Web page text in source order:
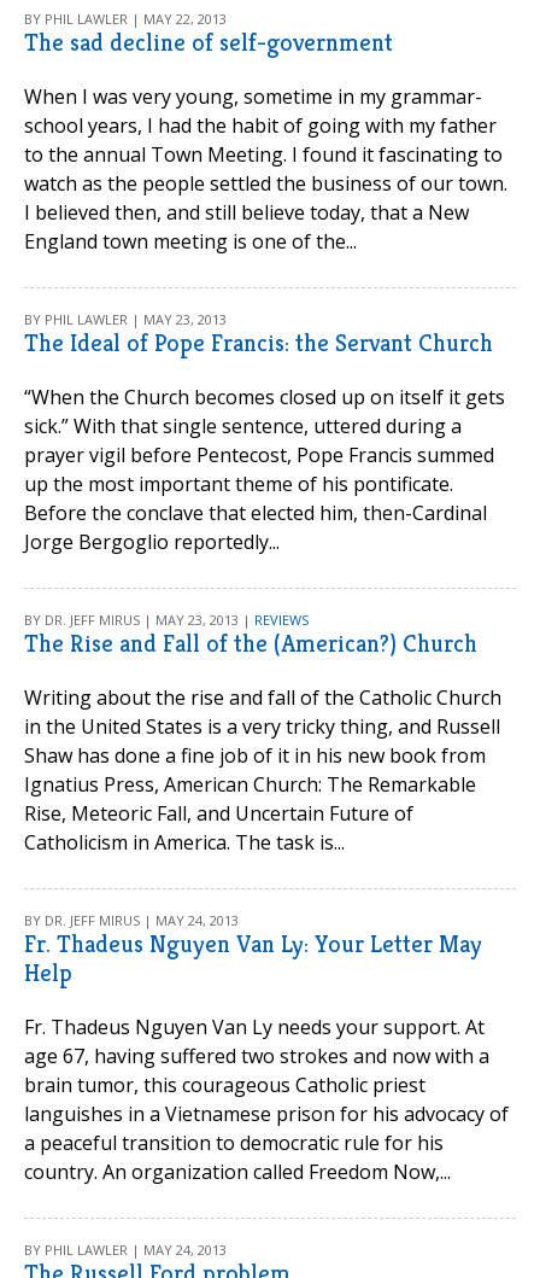
BY PHIL LAWLER | MAY 22, 2013
The sad decline of self-government
When I was very young, sometime in my grammar-
school years, I had the habit of going with my father
to the annual Town Meeting. I found it fascinating to
watch as the people settled the business of our town.
I believed then, and still believe today, that a New
England town meeting is one of the...
BY PHIL LAWLER | MAY 23, 2013
The Ideal of Pope Francis: the Servant Church
“When the Church becomes closed up on itself it gets
sick.” With that single sentence, uttered during a
prayer vigil before Pentecost, Pope Francis summed
up the most important theme of his pontificate.
Before the conclave that elected him, then-Cardinal
Jorge Bergoglio reportedly...
BY DR. JEFF MIRUS | MAY 23, 2013 | REVIEWS
The Rise and Fall of the (American?) Church
Writing about the rise and fall of the Catholic Church
in the United States is a very tricky thing, and Russell
Shaw has done a fine job of it in his new book from
Ignatius Press, American Church: The Remarkable
Rise, Meteoric Fall, and Uncertain Future of
Catholicism in America. The task is...
BY DR. JEFF MIRUS | MAY 24, 2013
Fr. Thadeus Nguyen Van Ly: Your Letter May
Help
Fr. Thadeus Nguyen Van Ly needs your support. At
age 67, having suffered two strokes and now with a
brain tumor, this courageous Catholic priest
languishes in a Vietnamese prison for his advocacy of
a peaceful transition to democratic rule for his
country. An organization called Freedom Now,...
BY PHIL LAWLER | MAY 24, 2013